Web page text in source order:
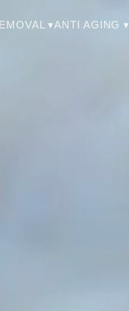
▾ANTI AGING ▾